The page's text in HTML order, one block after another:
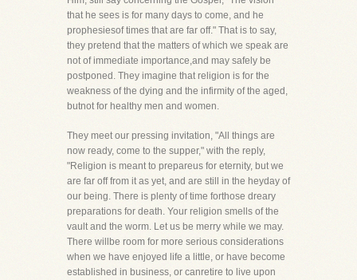
that he sees is for many days to come, and he
prophesiesof times that are far off." That is to say,
they pretend that the matters of which we speak are
not of immediate importance,and may safely be
postponed. They imagine that religion is for the
weakness of the dying and the infirmity of the aged,
butnot for healthy men and women.
They meet our pressing invitation, "All things are
now ready, come to the supper," with the reply,
"Religion is meant to prepareus for eternity, but we
are far off from it as yet, and are still in the heyday of
our being. There is plenty of time forthose dreary
preparations for death. Your religion smells of the
vault and the worm. Let us be merry while we may.
There willbe room for more serious considerations
when we have enjoyed life a little, or have become
established in business, or canretire to live upon